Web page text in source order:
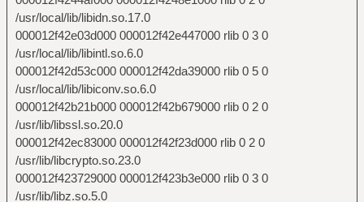
/usr/local/lib/libidn.so.17.0
000012f42e03d000 000012f42e447000 rlib 0 3 0
/usr/local/lib/libintl.so.6.0
000012f42d53c000 000012f42da39000 rlib 0 5 0
/usr/local/lib/libiconv.so.6.0
000012f42b21b000 000012f42b679000 rlib 0 2 0
/usr/lib/libssl.so.20.0
000012f42ec83000 000012f42f23d000 rlib 0 2 0
/usr/lib/libcrypto.so.23.0
000012f423729000 000012f423b3e000 rlib 0 3 0
/usr/lib/libz.so.5.0